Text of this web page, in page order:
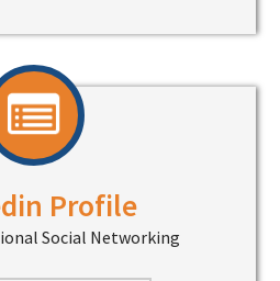
Profile
Social Networking